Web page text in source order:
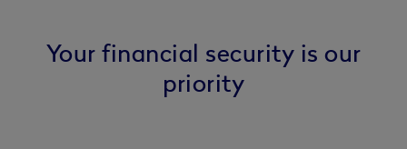
Your financial security is our
priority